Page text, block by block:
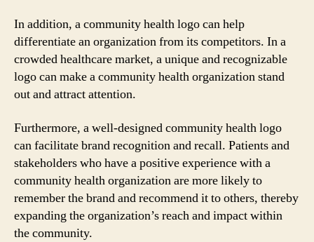
In addition, a community health logo can help
differentiate an organization from its competitors. In a
crowded healthcare market, a unique and recognizable
logo can make a community health organization stand
out and attract attention.
Furthermore, a well-designed community health logo
can facilitate brand recognition and recall. Patients and
stakeholders who have a positive experience with a
community health organization are more likely to
remember the brand and recommend it to others, thereby
expanding the organization’s reach and impact within
the community.